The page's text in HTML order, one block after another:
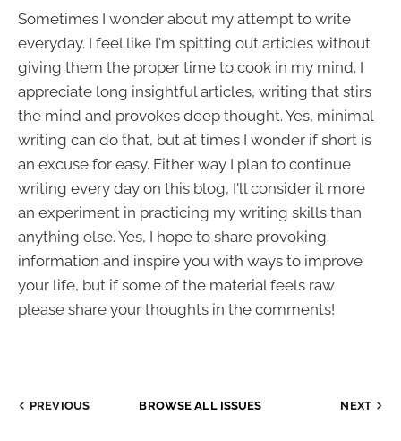
Sometimes I wonder about my attempt to write
everyday. I feel like I'm spitting out articles without
giving them the proper time to cook in my mind. I
appreciate long insightful articles, writing that stirs
the mind and provokes deep thought. Yes, minimal
writing can do that, but at times I wonder if short is
an excuse for easy. Either way I plan to continue
writing every day on this blog, I'll consider it more
an experiment in practicing my writing skills than
anything else. Yes, I hope to share provoking
information and inspire you with ways to improve
your life, but if some of the material feels raw
please share your thoughts in the comments!
PREVIOUS BROWSE ALL ISSUES NEXT